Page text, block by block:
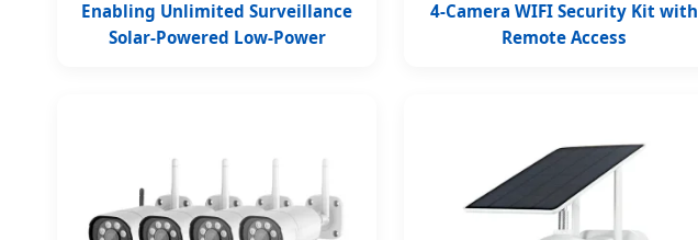
Enabling Unlimited Surveillance
Solar-Powered Low-Power
4-Camera WIFI Security Kit with
Remote Access